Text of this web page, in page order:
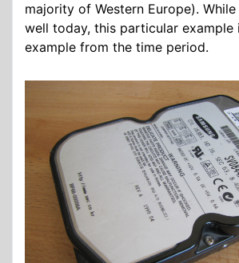
majority of Western Europe).
well today, this particular example
example from the time period.